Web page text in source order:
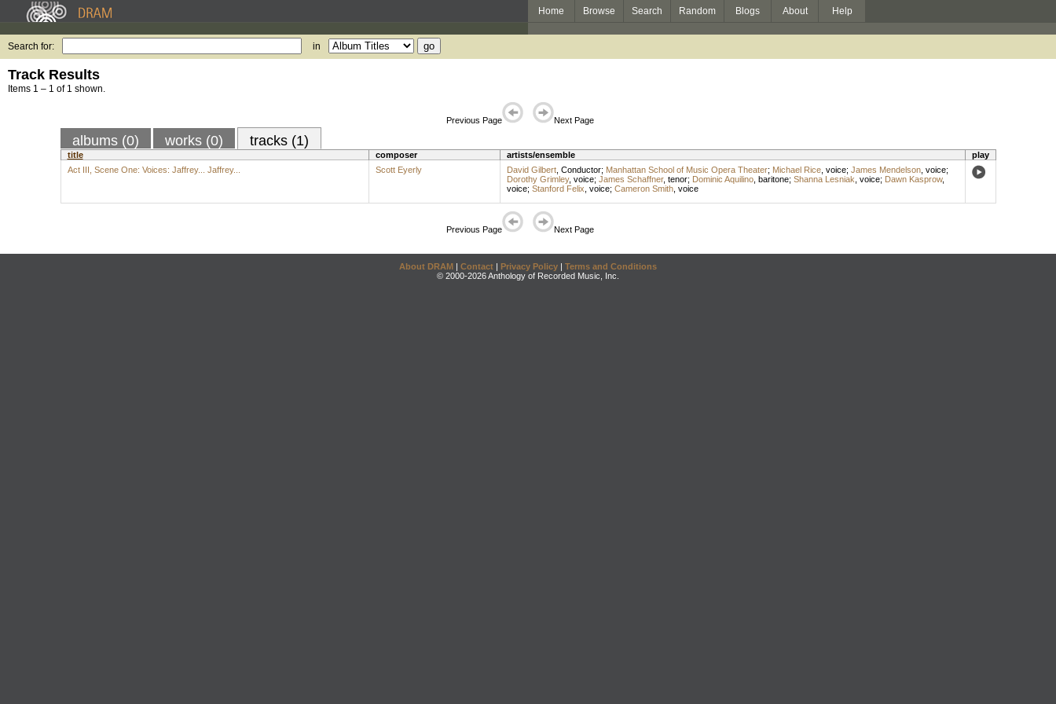
Home Browse Search Random Blogs About Help
Search for: in
Track Results
Items 1 – 1 of 1 shown.
Previous Page Next Page
albums (0) works (0) tracks (1)
title composer artists/ensemble
play
Act III, Scene One: Voices: Jaffrey... Jaffrey...
Scott Eyerly David Gilbert, Conductor; Manhattan School of Music Opera Theater; Michael Rice, voice; James Mendelson, voice;
Dorothy Grimley, voice; James Schaffner, tenor; Dominic Aquilino, baritone; Shanna Lesniak voice; Dawn Kasprow,
voice; Stanford Felix voice; Cameron Smith, voice
Previous Page Next Page
About DRAM | Contact | Privacy Policy | Terms and Conditions
© 2000-2026 Anthology of Recorded Music, Inc.